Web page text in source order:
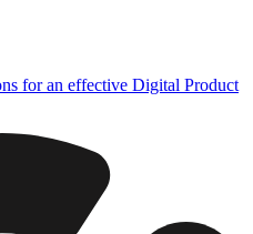
for an effective Digital Product